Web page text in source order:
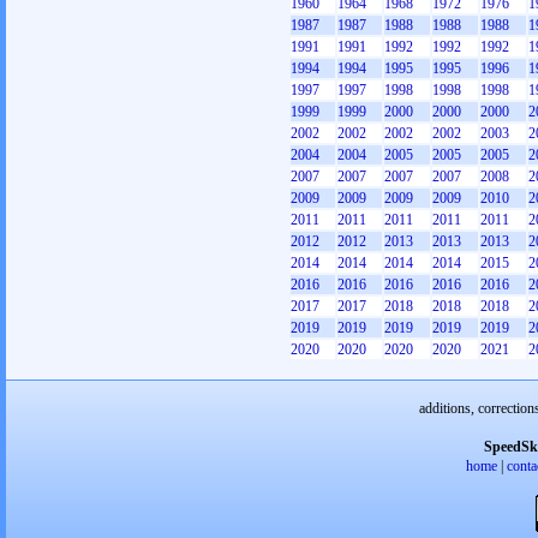
1960 1964 1968 1972 1976
1987
1987 1988 1988 1988
1991
1991 1992 1992 1992
1994
1994 1995 1995 1996
1997
1997 1998 1998 1998
1999
1999 2000 2000 2000
2002
2002 2002 2002 2003
2004
2004 2005 2005 2005
2007
2007 2007 2007 2008
2009
2009 2009 2009 2010
2011
2011 2011 2011 2011
2012
2012 2013 2013 2013
2014
2014 2014 2014 2015
2016
2016 2016 2016 2016
2017
2017 2018 2018 2018
2019
2019 2019 2019 2019
2020
2020 2020 2020 2021
additions,
home